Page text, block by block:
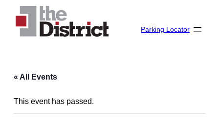
Parking Locator
« All Events
This event has passed.